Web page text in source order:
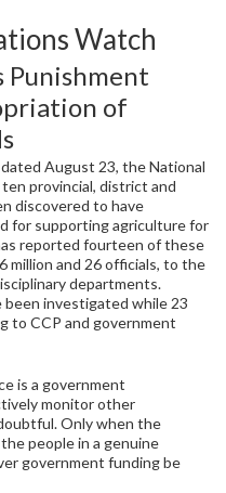
Watch
Punishment
of
August 23, the National
provincial, district and
discovered to have
for supporting agriculture for
reported fourteen of these
million and 26 officials, to the
departments.
been investigated while 23
to CCP and government
is a government
monitor other
Only when the
people in a genuine
government funding be